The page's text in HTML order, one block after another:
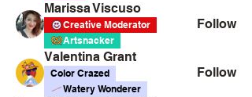
Marissa Viscuso
Creative Moderator
Artsnacker
Follow
Valentina Grant
Color Crazed
Watery Wonderer
Follow